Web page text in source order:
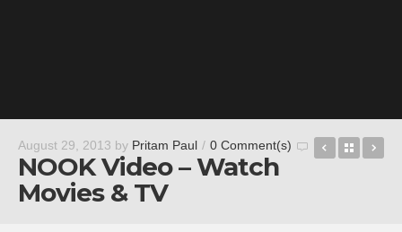
August 29, 2013 by Pritam Paul / 0 Comment(s)
NOOK Video – Watch
Movies & TV
Movie Roll
Back